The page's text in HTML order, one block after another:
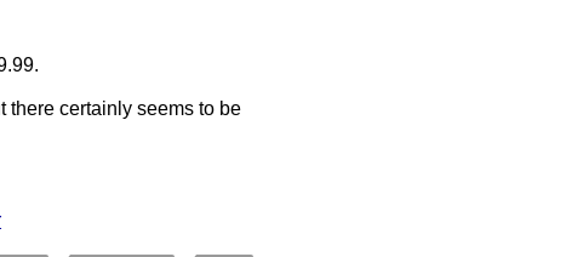
there certainly seems to be